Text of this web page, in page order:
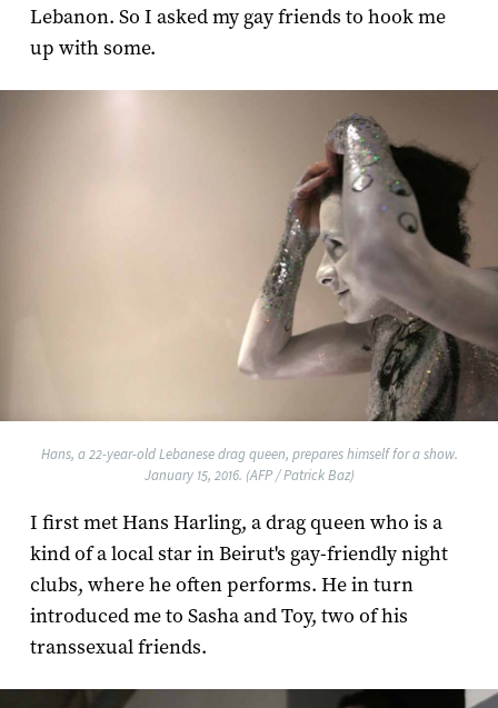
Lebanon. So I asked my gay friends to hook me
up with some.
Hans, a 22-year-old Lebanese drag queen, prepares himself for a show.
January 15, 2016. (AFP / Patrick Baz)
I first met Hans Harling, a drag queen who is a
kind of a local star in Beirut's gay-friendly night
clubs, where he often performs. He in turn
introduced me to Sasha and Toy, two of his
transsexual friends.